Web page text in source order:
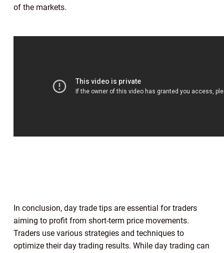
of the markets.
In conclusion, day trade tips are essential for traders
aiming to profit from short-term price movements.
Traders use various strategies and techniques to
optimize their day trading results. While day trading can